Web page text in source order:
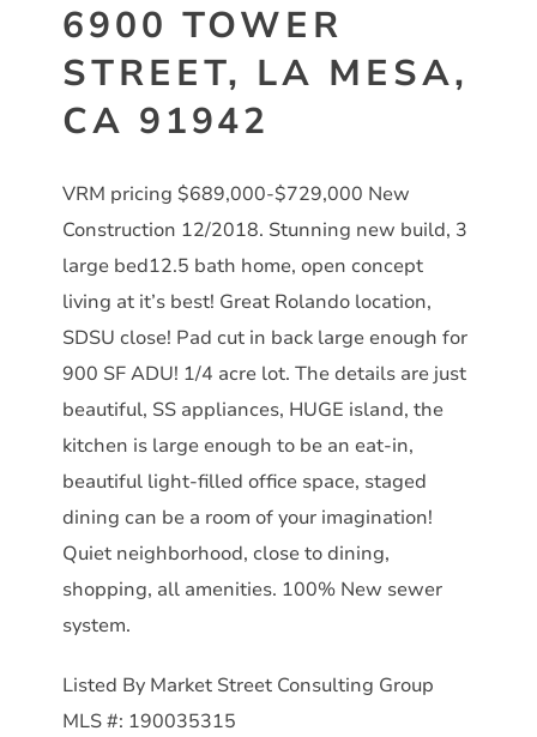
6900 TOWER
STREET, LA MESA,
CA 91942
VRM pricing $689,000-$729,000 New
Construction 12/2018. Stunning new build, 3
large bed12.5 bath home, open concept
living at it’s best! Great Rolando location,
SDSU close! Pad cut in back large enough for
900 SF ADU! 1/4 acre lot. The details are just
beautiful, SS appliances, HUGE island, the
kitchen is large enough to be an eat-in,
beautiful light-filled office space, staged
dining can be a room of your imagination!
Quiet neighborhood, close to dining,
shopping, all amenities. 100% New sewer
system.
Listed By Market Street Consulting Group
MLS #: 190035315